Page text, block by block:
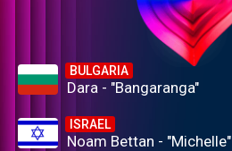
BULGARIA
Dara - "Bangaranga"
ISRAEL
Noam Bettan - "Michelle"